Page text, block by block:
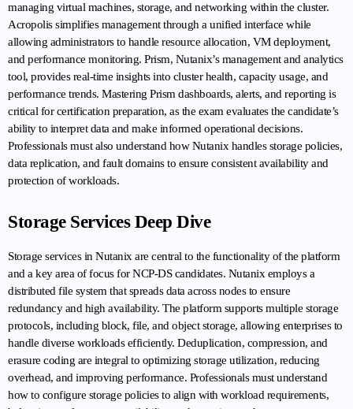
managing virtual machines, storage, and networking within the cluster.
Acropolis simplifies management through a unified interface while
allowing administrators to handle resource allocation, VM deployment,
and performance monitoring. Prism, Nutanix’s management and analytics
tool, provides real-time insights into cluster health, capacity usage, and
performance trends. Mastering Prism dashboards, alerts, and reporting is
critical for certification preparation, as the exam evaluates the candidate’s
ability to interpret data and make informed operational decisions.
Professionals must also understand how Nutanix handles storage policies,
data replication, and fault domains to ensure consistent availability and
protection of workloads.
Storage Services Deep Dive
Storage services in Nutanix are central to the functionality of the platform
and a key area of focus for NCP-DS candidates. Nutanix employs a
distributed file system that spreads data across nodes to ensure
redundancy and high availability. The platform supports multiple storage
protocols, including block, file, and object storage, allowing enterprises to
handle diverse workloads efficiently. Deduplication, compression, and
erasure coding are integral to optimizing storage utilization, reducing
overhead, and improving performance. Professionals must understand
how to configure storage policies to align with workload requirements,